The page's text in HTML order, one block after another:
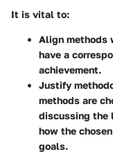
It is vital to:
Align methods
have a
achievement.
Justify
methods are
discussing the
how the
goals.